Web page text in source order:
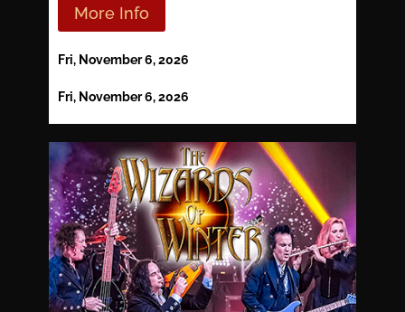
More Info
Fri, November 6, 2026
Fri, November 6, 2026